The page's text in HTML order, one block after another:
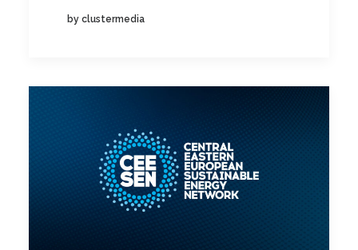
by clustermedia